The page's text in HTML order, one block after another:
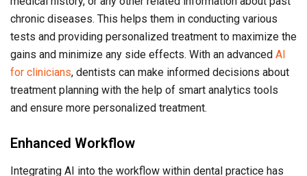
chronic diseases. This helps them in conducting various
tests and providing personalized treatment to maximize the
gains and minimize any side effects. With an advanced AI
for clinicians, dentists can make informed decisions about
treatment planning with the help of smart analytics tools
and ensure more personalized treatment.
Enhanced Workflow
Integrating AI into the workflow within dental practice has